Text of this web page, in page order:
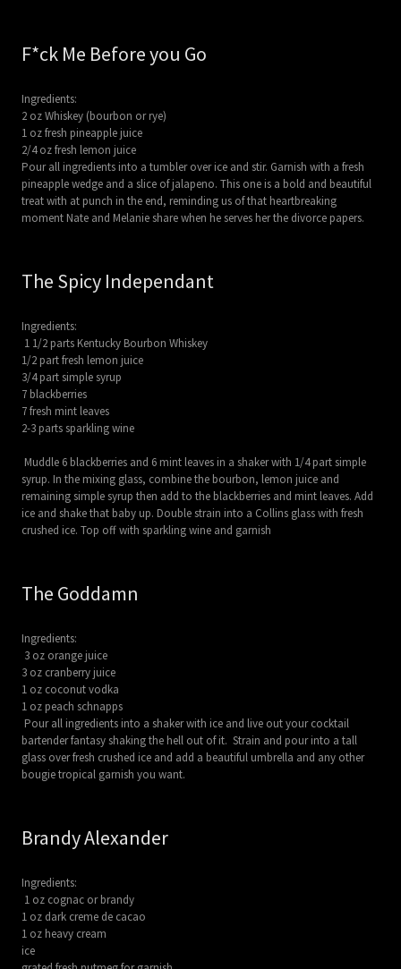
F*ck Me Before you Go
Ingredients:
2 oz Whiskey (bourbon or rye)
1 oz fresh pineapple juice
2/4 oz fresh lemon juice
Pour all ingredients into a tumbler over ice and stir. Garnish with a fresh
pineapple wedge and a slice of jalapeno. This one is a bold and beautiful
treat with at punch in the end, reminding us of that heartbreaking
moment Nate and Melanie share when he serves her the divorce papers.
The Spicy Independant
Ingredients:
1 1/2 parts Kentucky Bourbon Whiskey
1/2 part fresh lemon juice
3/4 part simple syrup
7 blackberries
7 fresh mint leaves
2-3 parts sparkling wine
Muddle 6 blackberries and 6 mint leaves in a shaker with 1/4 part simple
syrup. In the mixing glass, combine the bourbon, lemon juice and
remaining simple syrup then add to the blackberries and mint leaves. Add
ice and shake that baby up. Double strain into a Collins glass with fresh
crushed ice. Top off with sparkling wine and garnish
The Goddamn
Ingredients:
3 oz orange juice
3 oz cranberry juice
1 oz coconut vodka
1 oz peach schnapps
Pour all ingredients into a shaker with ice and live out your cocktail
bartender fantasy shaking the hell out of it. Strain and pour into a tall
glass over fresh crushed ice and add a beautiful umbrella and any other
bougie tropical garnish you want.
Brandy Alexander
Ingredients:
1 oz cognac or brandy
1 oz dark creme de cacao
1 oz heavy cream
ice